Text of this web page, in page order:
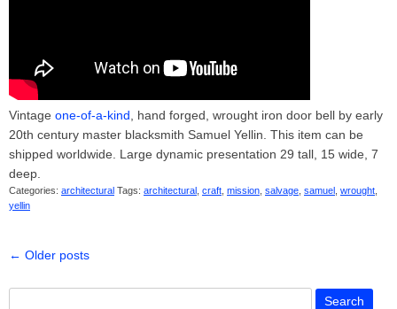
Vintage one-of-a-kind , hand forged, wrought iron door bell by early
20th century master blacksmith Samuel Yellin. This item can be
shipped worldwide. Large dynamic presentation 29 tall, 15 wide, 7
deep.
Categories: architectural Tags: architectural craft mission salvage samuel wrought
yellin
← Older posts